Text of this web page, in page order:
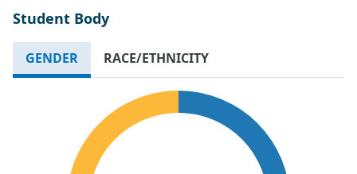
Student Body
GENDER RACE/ETHNICITY